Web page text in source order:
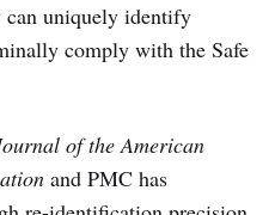
can uniquely identify
comply with the Safe
of the American
and PMC has